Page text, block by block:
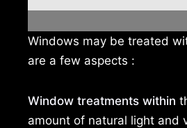
Windows may be treated
are a few aspects :
Window treatments within
amount of natural light and